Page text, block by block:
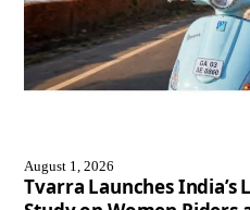
August 1, 2026
Tvarra Launches